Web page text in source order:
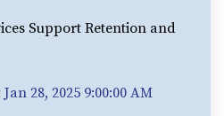
Support Retention and
Jan 28, 2025 9:00:00 AM